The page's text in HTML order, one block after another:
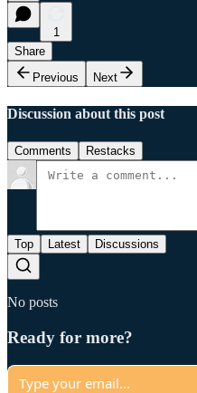
1
Share
Previous
Next
Discussion about this post
Comments Restacks
Top Latest Discussions
No posts
Ready for more?